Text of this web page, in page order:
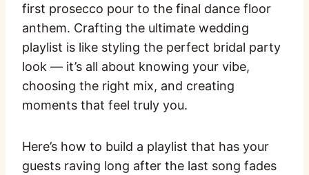
first prosecco pour to the final dance floor
anthem. Crafting the ultimate wedding
playlist is like styling the perfect bridal party
look — it’s all about knowing your vibe,
choosing the right mix, and creating
moments that feel truly you.
Here’s how to build a playlist that has your
guests raving long after the last song fades